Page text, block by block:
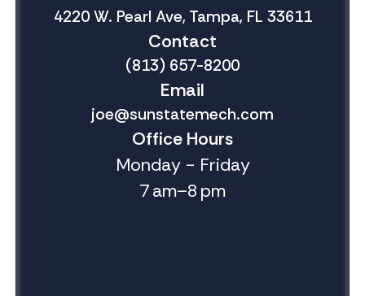
4220 W. Pearl Ave, Tampa, FL 33611
Contact
(813) 657-8200
Email
joe@sunstatemech.com
Office Hours
Monday - Friday
7 am–8 pm